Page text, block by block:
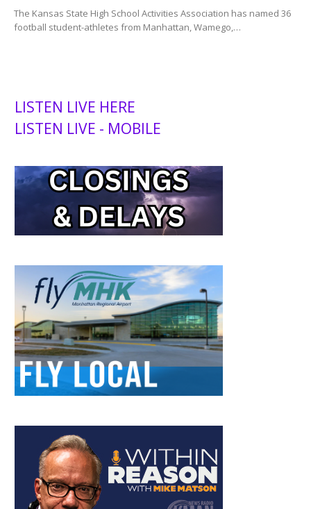
The Kansas State High School Activities Association has named 36
football student-athletes from Manhattan, Wamego,…
LISTEN LIVE HERE
LISTEN LIVE - MOBILE